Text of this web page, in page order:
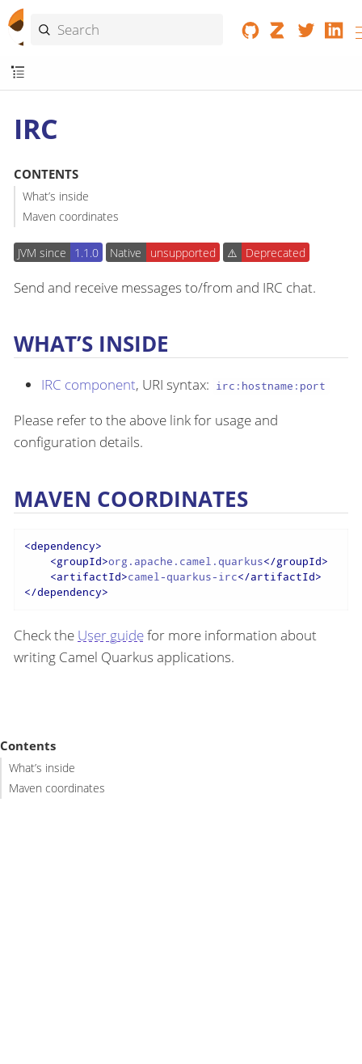
IRC
CONTENTS
What’s inside
Maven coordinates
JVM since 1.1.0 Native unsupported ⚠️ Deprecated
Send and receive messages to/from and IRC chat.
WHAT’S INSIDE
IRC component, URI syntax: irc:hostname:port
Please refer to the above link for usage and
configuration details.
MAVEN COORDINATES
<dependency>
<groupId>org.apache.camel.quarkus</groupId>
<artifactId>camel-quarkus-irc</artifactId>
</dependency>
Check the User guidefor more information about
writing Camel Quarkus applications.
Contents
What’s inside
Maven coordinates